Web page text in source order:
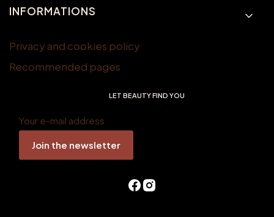
INFORMATIONS
Privacy and cookies policy
Recommended pages
LET BEAUTY FIND YOU
Your e-mail address
Join the newsletter